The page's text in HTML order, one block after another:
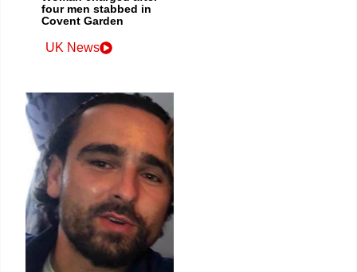
four men stabbed in
Covent Garden
UK News